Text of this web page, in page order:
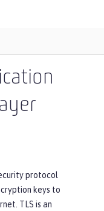
protocol
keys to
TLS is an